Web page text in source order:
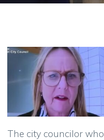
The city councilor who